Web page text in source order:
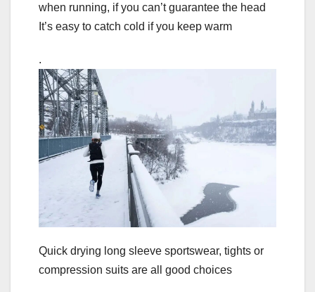
when running, if you can’t guarantee the head
It’s easy to catch cold if you keep warm
.
Quick drying long sleeve sportswear, tights or
compression suits are all good choices